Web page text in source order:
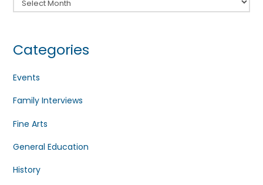
Categories
Events
Family Interviews
Fine Arts
General Education
History